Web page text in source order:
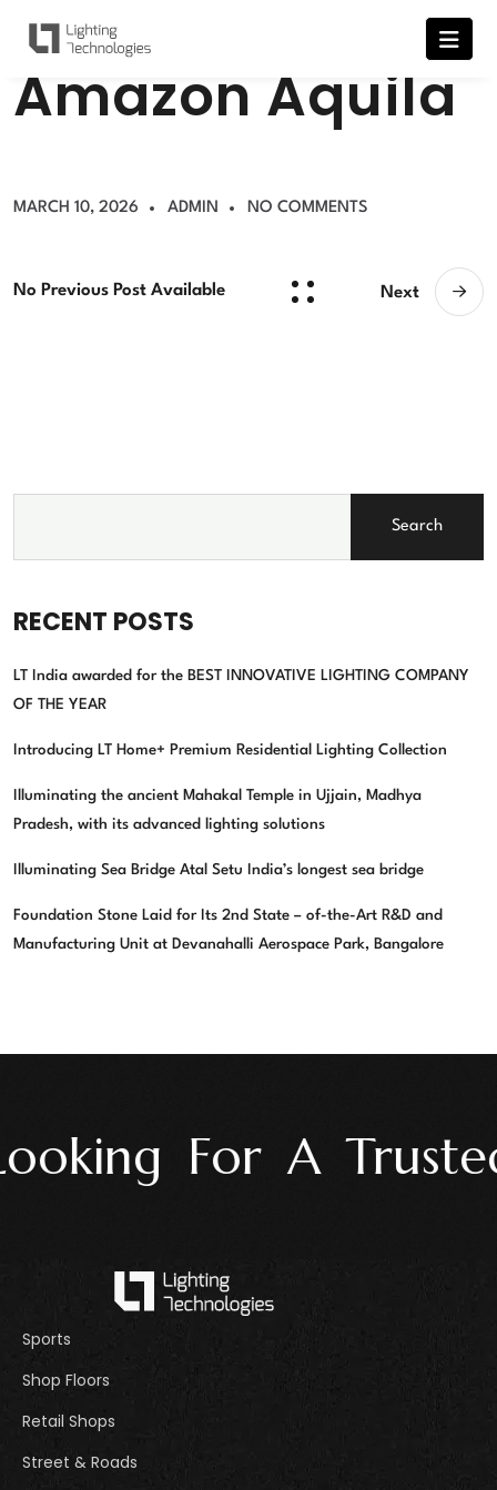
Amazon Aquila
MARCH 10, 2026 ADMIN NO COMMENTS
No Previous Post Available Next
Search
RECENT POSTS
LT India awarded for the BEST INNOVATIVE LIGHTING COMPANY
OF THE YEAR
Introducing LT Home+ Premium Residential Lighting Collection
Illuminating the ancient Mahakal Temple in Ujjain, Madhya
Pradesh, with its advanced lighting solutions
Illuminating Sea Bridge Atal Setu India’s longest sea bridge
Foundation Stone Laid for Its 2nd State – of-the-Art R&D and
Manufacturing Unit at Devanahalli Aerospace Park, Bangalore
For A
Sports
Shop Floors
Retail Shops
Street & Roads